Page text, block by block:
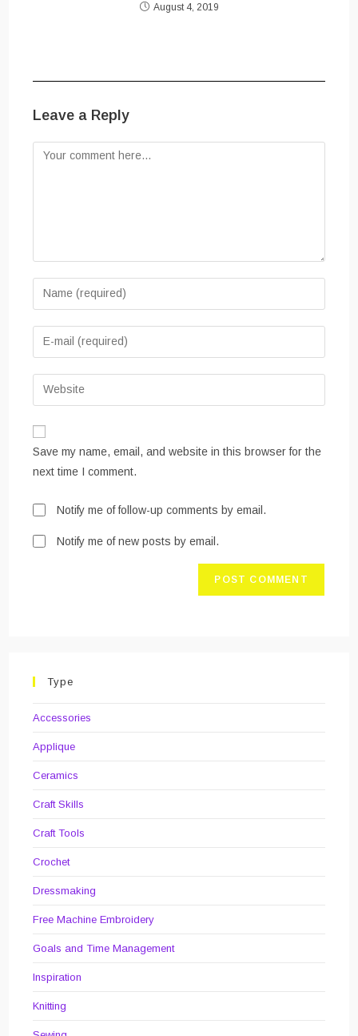
August 4, 2019
Leave a Reply
Comment
Enter
your
name
comment
Enter
your
email
address
comment
Enter
your
website
Save my name, email, and website in this browser for the
next time I comment.
Notify me of follow-up comments by email.
Notify me of new posts by email.
Type
Accessories
Applique
Ceramics
Craft Skills
Craft Tools
Crochet
Dressmaking
Free Machine Embroidery
Goals and Time Management
Inspiration
Knitting